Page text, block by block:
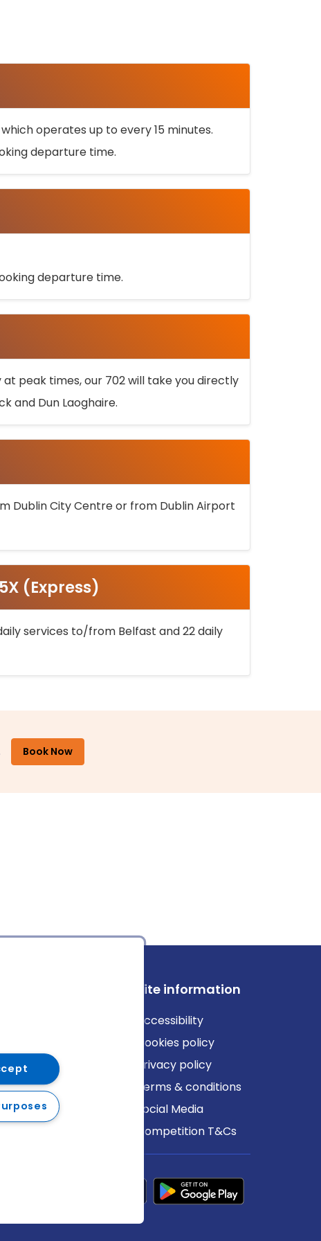
operates up to every 15 minutes.
departure time.
departure time.
peak times, our 702 will take you directly
and Dun Laoghaire.
Dublin City Centre or from Dublin Airport
(Express)
services to/from Belfast and 22 daily
Book Now
Site information
Accessibility
Cookies policy
Privacy policy
Terms & conditions
Social Media
Competition T&Cs